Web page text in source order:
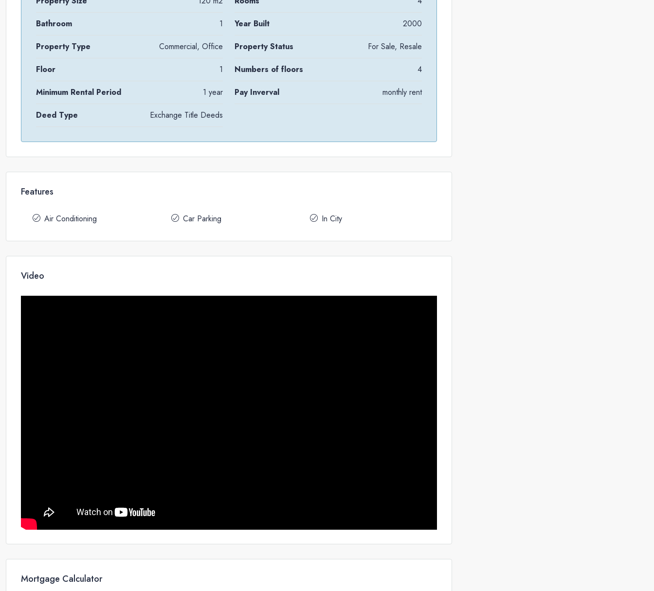
Bathroom 1 Year Built 2000
Property Type Commercial, Office Property Status For Sale, Resale
Floor 1 Numbers of floors 4
Minimum Rental Period 1 year Pay Inverval monthly rent
Deed Type Exchange Title Deeds
Features
Air Conditioning Car Parking In City
Video
Mortgage Calculator